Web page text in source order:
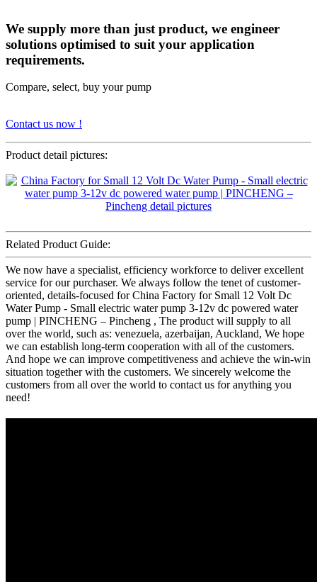
We supply more than just product, we engineer
solutions optimised to suit your application
requirements.
Compare, select, buy your pump
Contact us now !
Product detail pictures:
Related Product Guide:
We now have a specialist, efficiency workforce to deliver excellent
service for our purchaser. We always follow the tenet of customer-
oriented, details-focused for China Factory for Small 12 Volt Dc
Water Pump - Small electric water pump 3-12v dc powered water
pump | PINCHENG – Pincheng , The product will supply to all
over the world, such as: venezuela, azerbaijan, Auckland, We hope
we can establish long-term cooperation with all of the customers.
And hope we can improve competitiveness and achieve the win-win
situation together with the customers. We sincerely welcome the
customers from all over the world to contact us for anything you
need!